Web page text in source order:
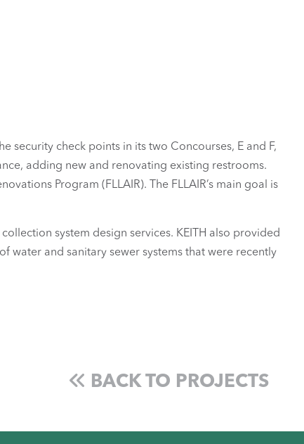
security check points in its two Concourses, E and F,
adding new and renovating existing restrooms.
Program (FLLAIR). The FLLAIR’s main goal is
system design services. KEITH also provided
water and sanitary sewer systems that were recently
BACK TO PROJECTS